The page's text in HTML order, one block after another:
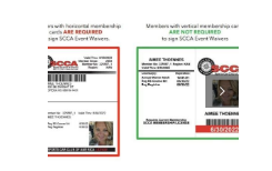
2020 Runoffs –
NER Drivers
and Workers